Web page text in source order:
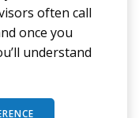
often call
once you
understand